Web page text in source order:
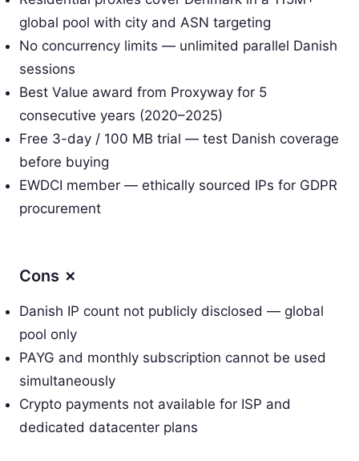
global pool with city and ASN targeting
No concurrency limits — unlimited parallel Danish
sessions
Best Value award from Proxyway for 5
consecutive years (2020–2025)
Free 3-day / 100 MB trial — test Danish coverage
before buying
EWDCI member — ethically sourced IPs for GDPR
procurement
Cons ✗
Danish IP count not publicly disclosed — global
pool only
PAYG and monthly subscription cannot be used
simultaneously
Crypto payments not available for ISP and
dedicated datacenter plans